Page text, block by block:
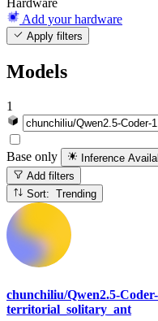
Hardware
Add your hardware
Apply filters
Models
1
Base only Inference
Add filters
Sort: Trending
chunchiliu/Qwen2.5-
territorial_solitary_ant